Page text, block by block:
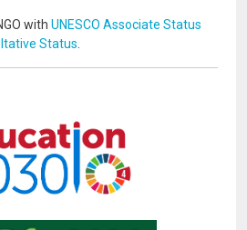
with UNESCO Associate Status
Status